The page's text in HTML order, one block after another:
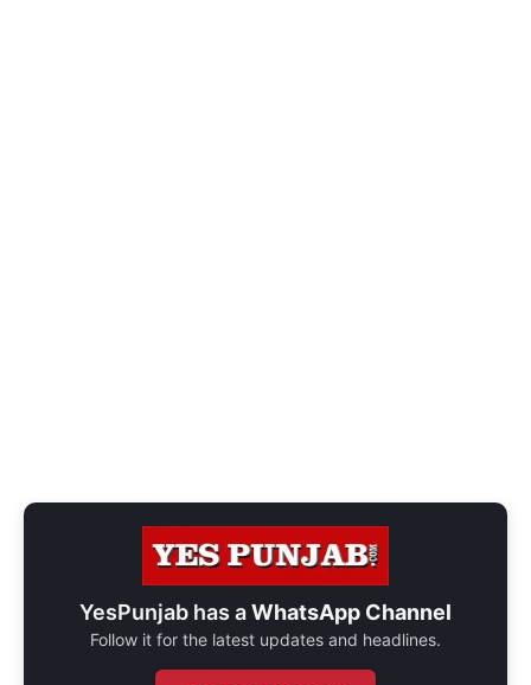
YesPunjab has aWhatsApp Channel
Follow it for the latest updates and headlines.